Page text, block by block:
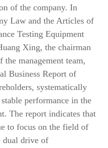
of the company. In
Law and the Articles of
Testing Equipment
Xing, the chairman
management team,
Business Report of
systematically
performance in the
The report indicates that
to focus on the field of
dual drive of